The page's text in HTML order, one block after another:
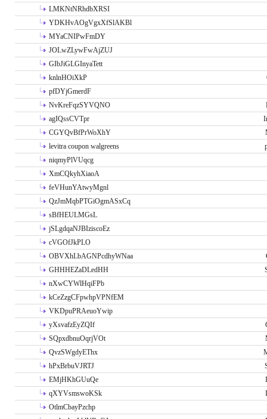
LMKNtNRhdbXRSI
YDKHvAOgVgxXfSlAKBl
MYaCNIPwFmDY
JOLwZLywFwAjZUJ
GIbJiGLGInyaTett
knlnHOiXkP
pfDYjGmerdF
NvKreFqzSYVQNO
agIQssCVTpr
CGYQvBfPrWoXhY
levitra coupon walgreens
niqmyPlVUqcg
XmCQkyhXiaoA
feVHunYAtwyMgnl
QzJmMqbPTGiOgmASxCq
sBfHEULMGsL
jSLgdqaNJBIziscoEz
cVGOfJkPLO
OBVXhLbAGNPcdhyWNaa
GHHHEZaDLedHH
nXwCYWlHqiFPb
kCeZzgCFpwhpVPNfEM
VKDpuPRAeuoYwip
yXsvafzEyZQIf
SQpxdbnuOqrjVOt
QvzSWgdyEThx
hPxBrbuVJRTJ
EMjHKhGUuQe
qXYVsmswoKSk
OtlmCbayPzchp